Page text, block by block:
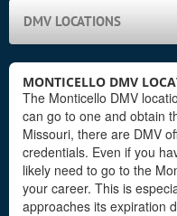
DMV LOCATIONS
MONTICELLO DMV
The Monticello DMV
can go to one and obtain
Missouri, there are DMV
credentials. Even if you
likely need to go to the
your career. This is
approaches its expiration